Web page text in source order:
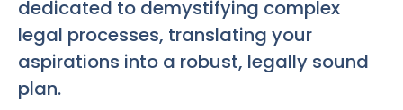
dedicated to demystifying complex
legal processes, translating your
aspirations into a robust, legally sound
plan.